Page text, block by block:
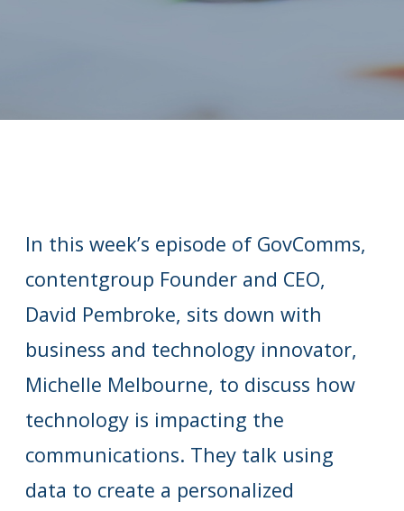
In this week’s episode of GovComms,
contentgroup Founder and CEO,
David Pembroke, sits down with
business and technology innovator,
Michelle Melbourne, to discuss how
technology is impacting the
communications. They talk using
data to create a personalized